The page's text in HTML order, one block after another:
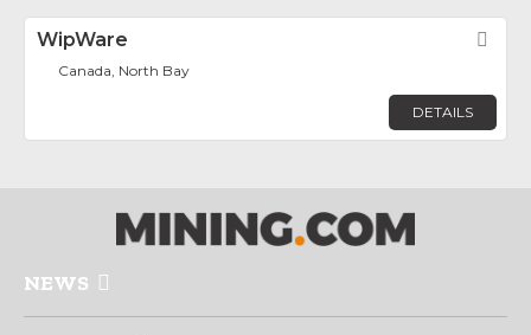
WipWare
Canada, North Bay
DETAILS
NEWS